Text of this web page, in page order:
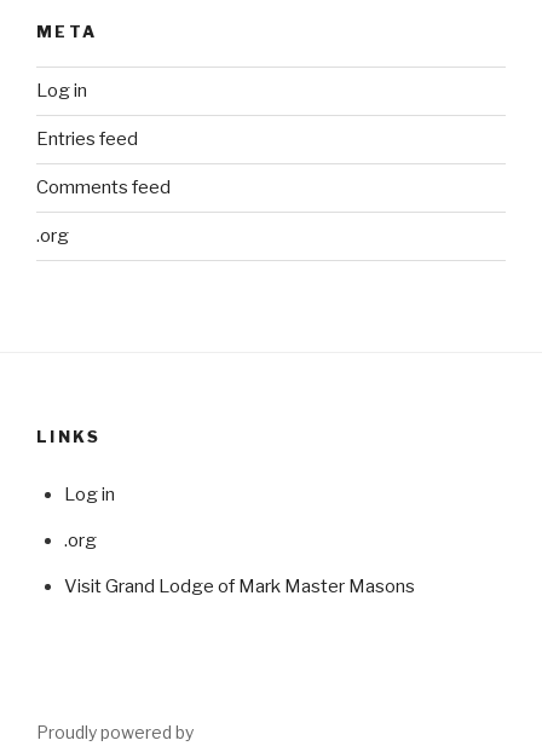
META
Log in
Entries feed
Comments feed
.org
LINKS
Log in
.org
Visit Grand Lodge of Mark Master Masons
Proudly powered by